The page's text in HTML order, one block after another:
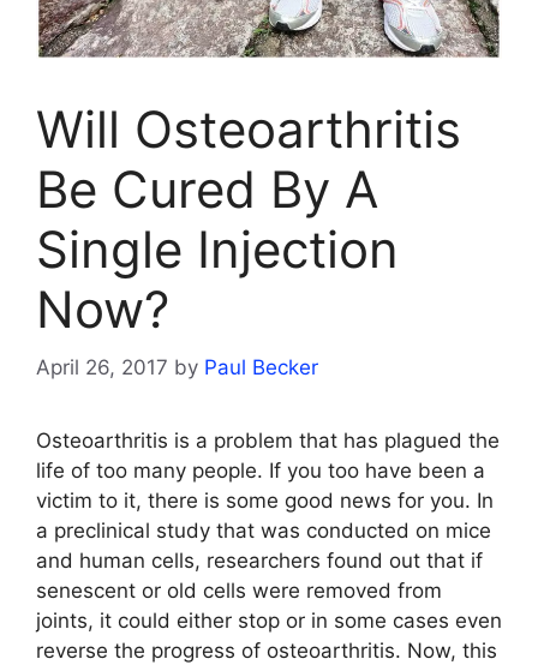
Will Osteoarthritis
Be Cured By A
Single Injection
Now?
April 26, 2017 by Paul Becker
Osteoarthritis is a problem that has plagued the
life of too many people. If you too have been a
victim to it, there is some good news for you. In
a preclinical study that was conducted on mice
and human cells, researchers found out that if
senescent or old cells were removed from
joints, it could either stop or in some cases even
reverse the progress of osteoarthritis. Now, this